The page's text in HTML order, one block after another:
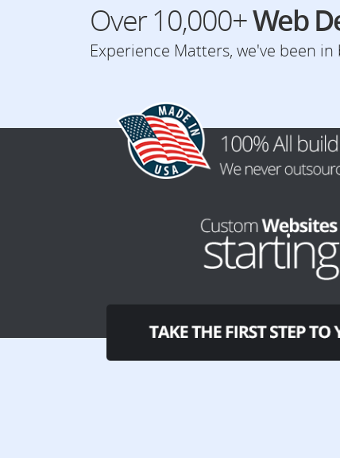
Over 10,000+Web
Experience Matters, we've been